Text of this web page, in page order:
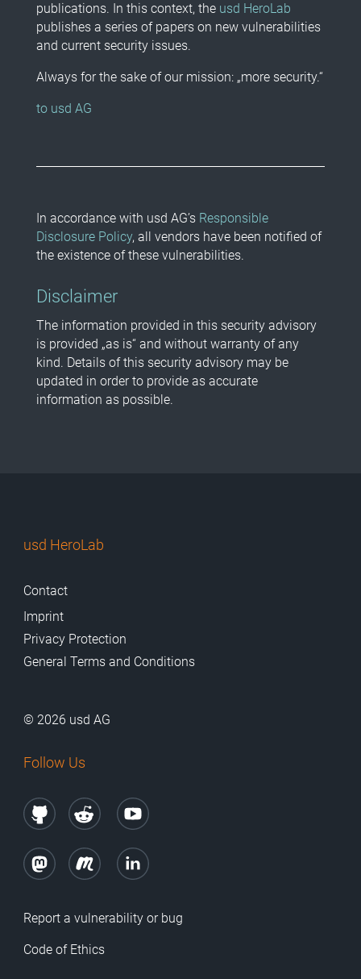
publications. In this context, the usd HeroLab
publishes a series of papers on new vulnerabilities
and current security issues.
Always for the sake of our mission: „more security.“
to usd AG
In accordance with usd AG’s Responsible
Disclosure Policy, all vendors have been notified of
the existence of these vulnerabilities.
Disclaimer
The information provided in this security advisory
is provided „as is“ and without warranty of any
kind. Details of this security advisory may be
updated in order to provide as accurate
information as possible.
usd HeroLab
Contact
Imprint
Privacy Protection
General Terms and Conditions
© 2026 usd AG
Follow Us
Report a vulnerability or bug
Code of Ethics